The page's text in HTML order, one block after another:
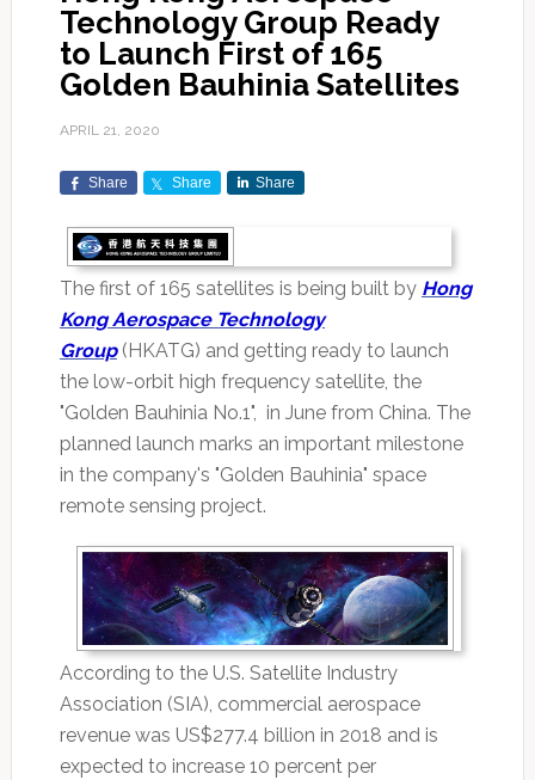
Technology Group Ready
to Launch First of 165
Golden Bauhinia Satellites
APRIL 21, 2020
Share Share Share
The first of 165 satellites is being built by Hong
Kong Aerospace Technology
Group(HKATG) and getting ready to launch
the low-orbit high frequency satellite, the
"Golden Bauhinia No.1", in June from China. The
planned launch marks an important milestone
in the company's "Golden Bauhinia" space
remote sensing project.
According to the U.S. Satellite Industry
Association (SIA), commercial aerospace
revenue was US$277.4 billion in 2018 and is
expected to increase 10 percent per